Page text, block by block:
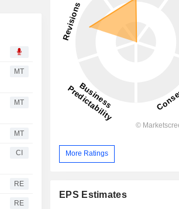
MT
MT
MT
CI
RE
RE
More Ratings
EPS Estimates